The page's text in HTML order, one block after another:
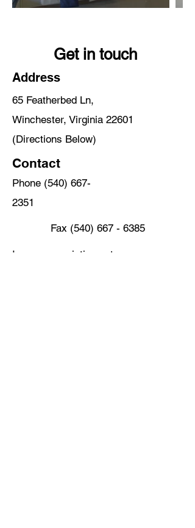
Get in touch
Address
65 Featherbed Ln,
Winchester, Virginia 22601
(Directions Below)
Contact
Phone (540) 667-
2351
Fax (540) 667 - 6385
Iconscreenprinting.net